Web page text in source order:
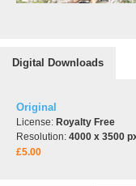
Digital Downloads
Original
License: Royalty Free
Resolution: 4000 x 3500
£5.00